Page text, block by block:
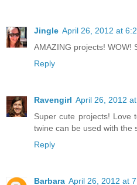
Jingle April 26, 2012 at
AMAZING projects! WOW!
Reply
Ravengirl April 26, 2012
Super cute projects! Love
twine can be used with the
Reply
Barbara April 26, 2012 at